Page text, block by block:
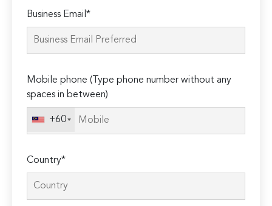
leave
this
Business Email*
Mobile phone (Type phone number without any
spaces in between)
+60
Country*